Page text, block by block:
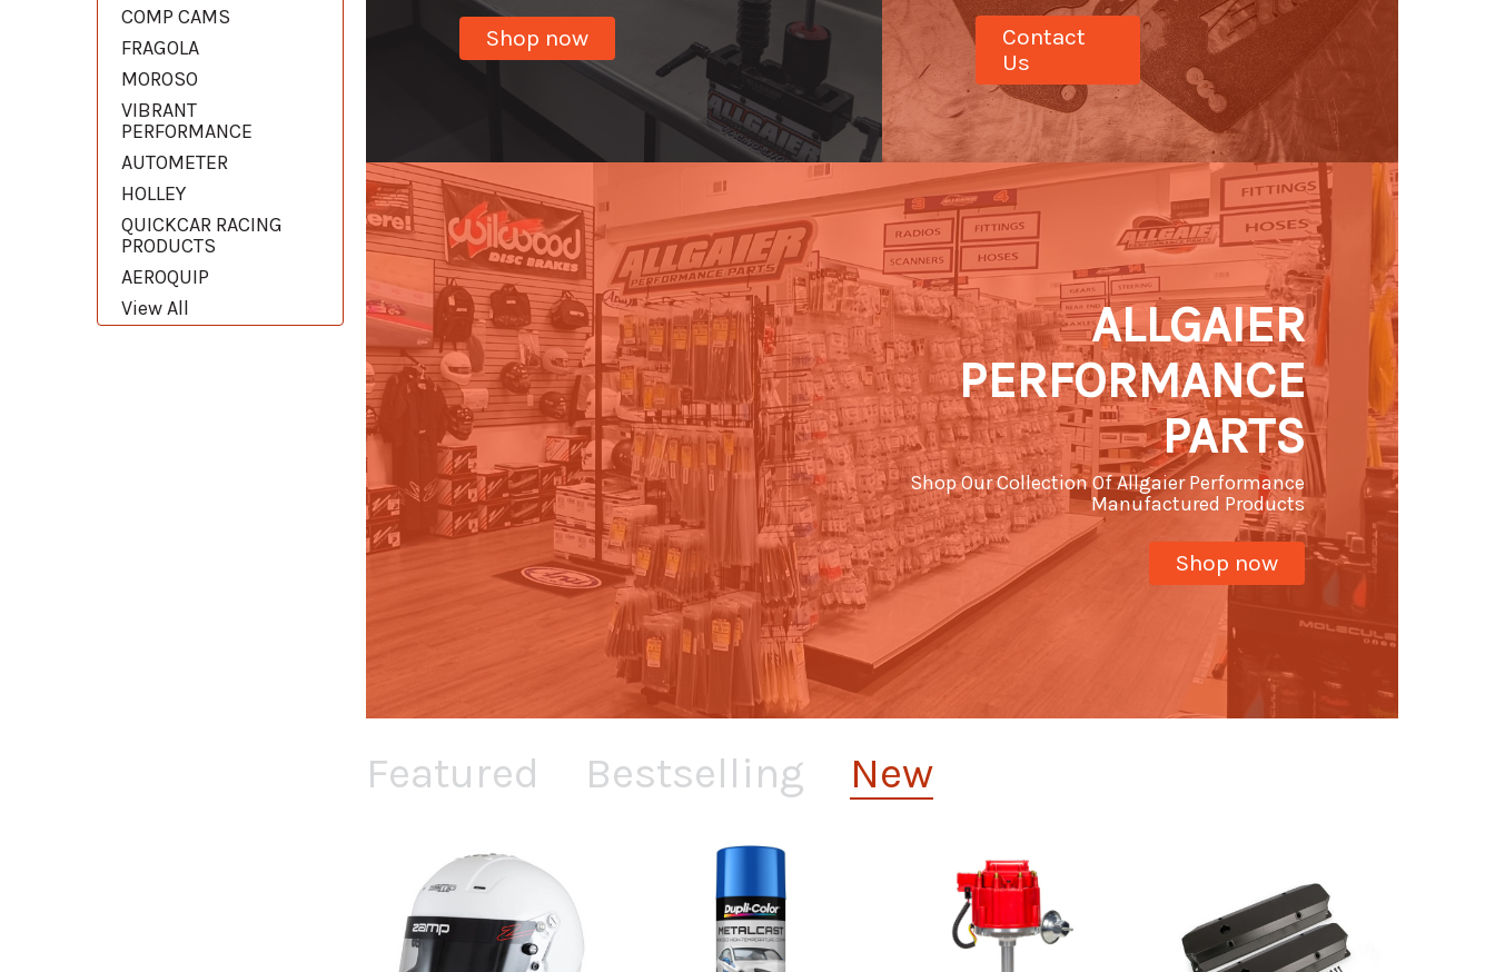
COMP CAMS
FRAGOLA
MOROSO
VIBRANT
PERFORMANCE
AUTOMETER
HOLLEY
QUICKCAR RACING
PRODUCTS
AEROQUIP
View All
Shop now
Contact
Us
ALLGAIER
PERFORMANCE
PARTS
Shop Our Collection Of Allgaier Performance
Manufactured Products
Shop now
Featured Bestselling New